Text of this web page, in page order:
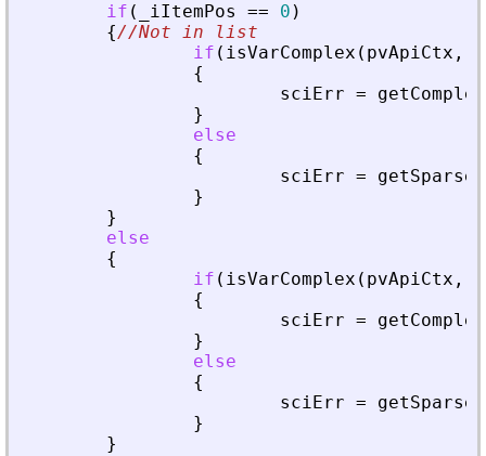
if ( iItemPos == 0 )
{//Not in list
if ( isVarComplex ( pvApiCtx ,
{
sciErr =
}
else
{
sciErr =
}
}
else
{
if ( isVarComplex ( pvApiCtx ,
{
sciErr =
}
else
{
sciErr =
}
}